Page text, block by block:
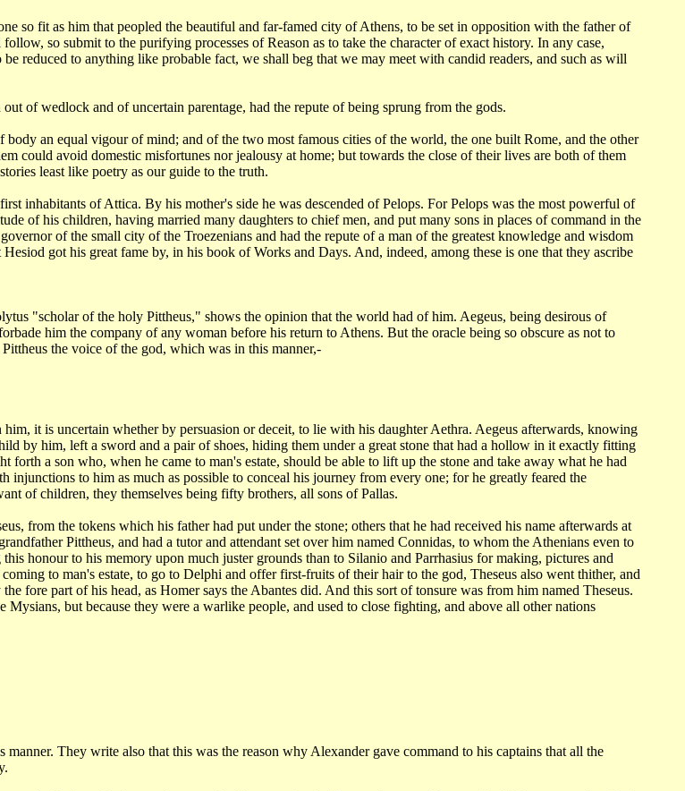
so fit as him that peopled the beautiful and far-famed city of Athens, to be set in opposition with the father of
follow, so submit to the purifying processes of Reason as to take the characterof exact history. In any case,
reduced to anything like probable fact, we shall beg that we may meet with candid readers, and such as will
of wedlock and of uncertain parentage, had the repute of being sprung from the gods.
body an equal vigour of mind; and of the two most famous cities of the world, the one built Rome, and the other
could avoid domestic misfortunes nor jealousy at home; but towards the close of their lives are both of them
least like poetry as our guide to the truth.
inhabitants of Attica. By his mother's side he was descended of Pelops. For Pelops was the most powerful of
of his children, having married many daughters to chief men, and put many sons in places of command in the
of the small city of the Troezenians and had the repute of a man of the greatest knowledge and wisdom
Hesiod got his great fame by, in his book of Works and Days. And, indeed, among these is one that they ascribe
"scholar of the holy Pittheus," shows the opinion that the world had of him. Aegeus, being desirous of
him the company of any woman before his return to Athens. But the oracle being so obscure as not to
the voice of the god, which was in this manner,-
it is uncertain whether by persuasion or deceit, to lie with his daughter Aethra. Aegeus afterwards, knowing
by him, left a sword and a pair of shoes, hiding them under a great stone that had a hollow in it exactly fitting
forth a son who, when he came to man's estate, should be able to lift up the stone and take away what he had
injunctions to him as much as possible to conceal his journey from every one; for he greatly feared the
of children, they themselves being fifty brothers, all sons ofPallas.
from the tokens which his father had put under the stone; others that he had received his name afterwards at
Pittheus, and had a tutor and attendant set over him named Connidas, to whom the Athenians even to
honour to his memory upon much juster grounds than to Silanio and Parrhasius for making, pictures and
to man's estate, to go to Delphi and offer first-fruits of their hair to the god, Theseus also went thither, and
the fore part of his head, as Homer says the Abantes did. And this sort of tonsure was from him named Theseus.
Mysians, but because they were a warlike people, and used to close fighting, and above all othernations
manner. They write also that this was the reason why Alexander gave command to his captains that all the